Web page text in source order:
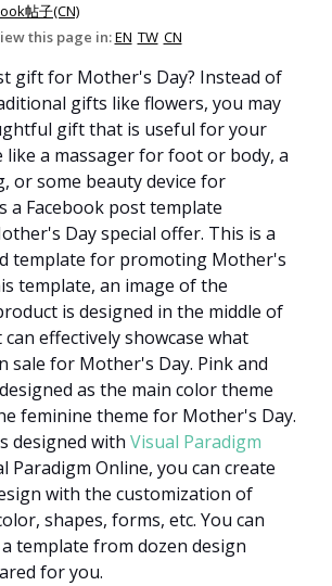
帖子(CN)
this page in:EN TW CN
gift for Mother's Day? Instead of
gifts like flowers, you may
gift that is useful for your
like a massager for foot or body, a
or some beauty device for
a Facebook post template
Day special offer. This is a
template for promoting Mother's
template, an image of the
is designed in the middle of
effectively showcase what
sale for Mother's Day. Pink and
as the main color theme
feminine theme for Mother's Day.
designed with Visual Paradigm
Paradigm Online, you can create
with the customization of
shapes, forms, etc. You can
template from dozen design
for you.